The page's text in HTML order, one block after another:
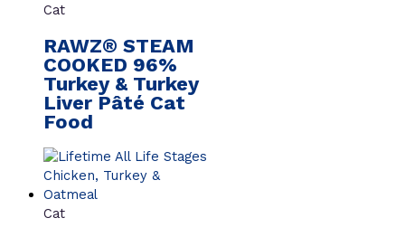
Cat
RAWZ® STEAM
COOKED 96%
Turkey & Turkey
Liver Pâté Cat
Food
Cat